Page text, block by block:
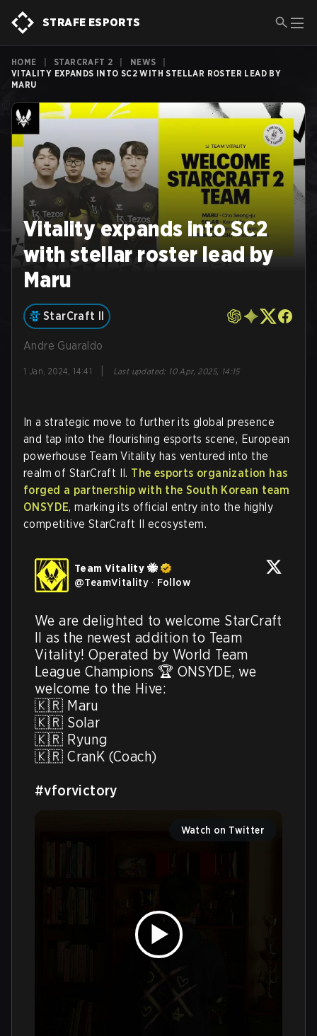
STRAFE ESPORTS
HOME STARCRAFT 2 NEWS
VITALITY EXPANDS INTO SC2 WITH STELLAR ROSTER LEAD BY
MARU
Vitality expands into SC2
with stellar roster lead by
Maru
StarCraft II
Andre Guaraldo
1 Jan, 2024, 14:41 Last updated: 10 Apr, 2025, 14:15
In a strategic move to further its global presence
and tap into the flourishing esports scene, European
powerhouse Team Vitality has ventured into the
realm of StarCraft II. The esports organization has
forged a partnership with the South Korean team
ONSYDE, marking its official entry into the highly
competitive StarCraft II ecosystem.
Team Vitality 🐝
@TeamVitality · Follow
We are delighted to welcome StarCraft
II as the newest addition to Team
Vitality! Operated by World Team
League Champions 🏆 ONSYDE, we
welcome to the Hive:
🇰🇷 Maru
🇰🇷 Solar
🇰🇷 Ryung
🇰🇷 CranK (Coach)
#vforvictory
Watch on Twitter